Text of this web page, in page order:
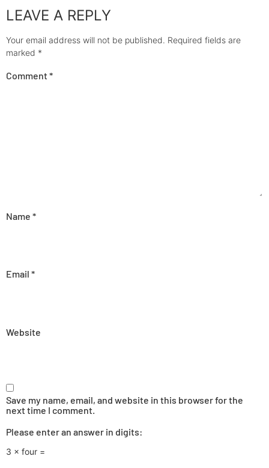
LEAVE A REPLY
Your email address will not be published. Required fields are
marked *
Comment*
Name *
Email *
Website
Save my name, email, and website in this browser for the
next time I comment.
Please enter an answer in digits:
3 × four =